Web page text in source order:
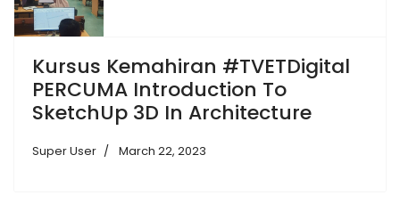
Kursus Kemahiran #TVETDigital
PERCUMA Introduction To
SketchUp 3D In Architecture
Super User March 22, 2023